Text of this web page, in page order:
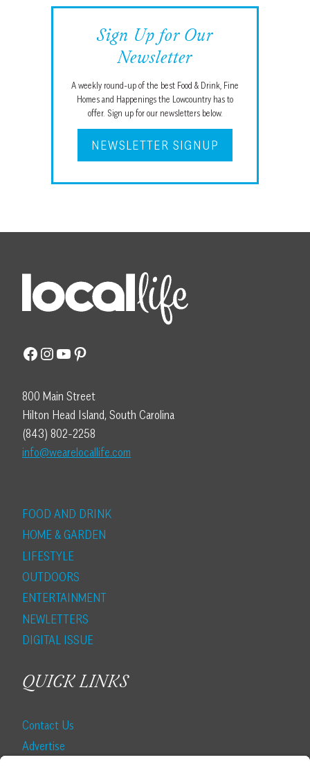
Sign Up for Our
Newsletter
A weekly round-up of the best Food & Drink, Fine
Homes and Happenings the Lowcountry has to
offer. Sign up for our newsletters below.
NEWSLETTER SIGNUP
Facebook
Instagram
YouTube
Pinterest
800 Main Street
Hilton Head Island, South Carolina
(843) 802-2258
info@wearelocallife.com
FOOD AND DRINK
HOME & GARDEN
LIFESTYLE
OUTDOORS
ENTERTAINMENT
NEWLETTERS
DIGITAL ISSUE
QUICK LINKS
Contact Us
Advertise